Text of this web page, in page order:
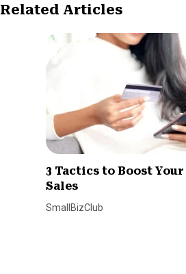
Related Articles
3 Tactics to Boost
Sales
SmallBizClub